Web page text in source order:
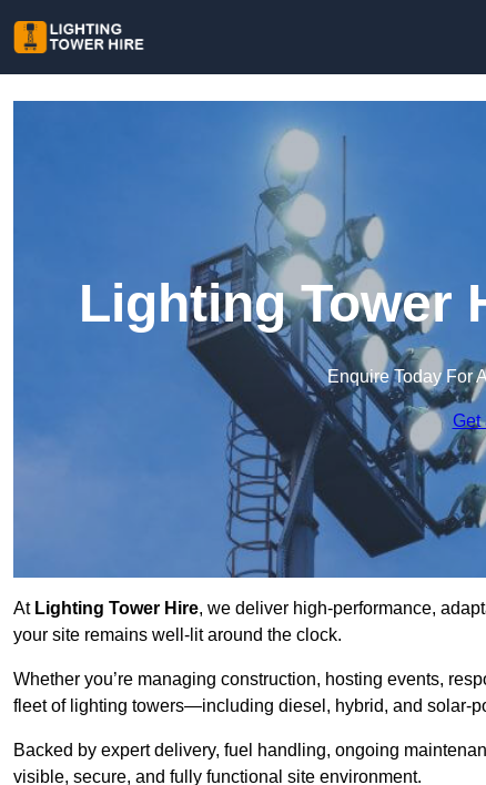
Lighting Tower
Enquire Today For
Get
AtLighting Tower Hire, we deliver high-performance,
your site remains well-lit around the clock.
Whether you’re managing construction, hosting events,
fleet of lighting towers—including diesel, hybrid, and solar-
Backed by expert delivery, fuel handling, ongoing
visible, secure, and fully functional site environment.